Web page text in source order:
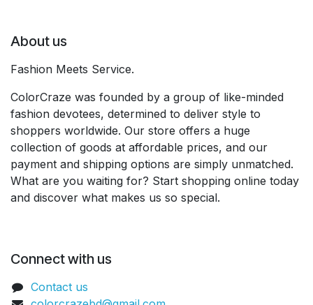
About us
Fashion Meets Service.
ColorCraze was founded by a group of like-minded
fashion devotees, determined to deliver style to
shoppers worldwide. Our store offers a huge
collection of goods at affordable prices, and our
payment and shipping options are simply unmatched.
What are you waiting for? Start shopping online today
and discover what makes us so special.
Connect with us
Contact us